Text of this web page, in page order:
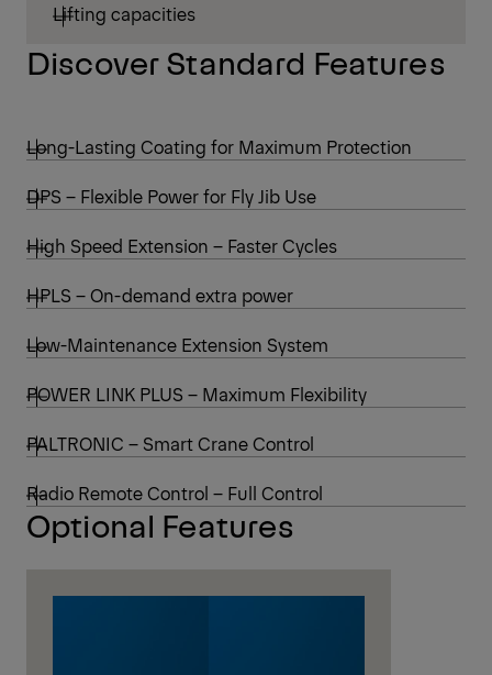
Lifting capacities
Discover Standard Features
Long-Lasting Coating for Maximum Protection
DPS – Flexible Power for Fly Jib Use
High Speed Extension – Faster Cycles
HPLS – On-demand extra power
Low-Maintenance Extension System
POWER LINK PLUS – Maximum Flexibility
PALTRONIC – Smart Crane Control
Radio Remote Control – Full Control
Optional Features